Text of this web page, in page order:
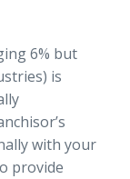
6% but
is
with your
provide